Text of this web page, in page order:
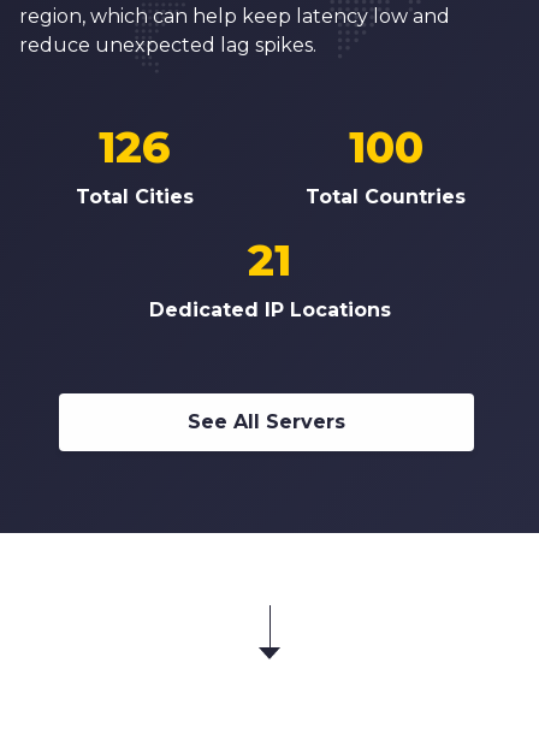
region, which can help keep latency low and
reduce unexpected lag spikes.
Total Cities
126
Total Countries
100
Dedicated IP Locations
21
See All Servers